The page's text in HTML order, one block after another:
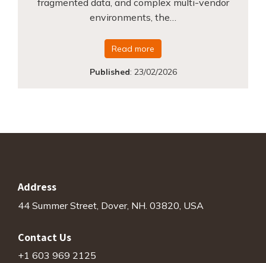
fragmented data, and complex multi-vendor
environments, the…
Read more
Published: 23/02/2026
Address
44 Summer Street, Dover, NH. 03820, USA
Contact Us
+1 603 969 2125